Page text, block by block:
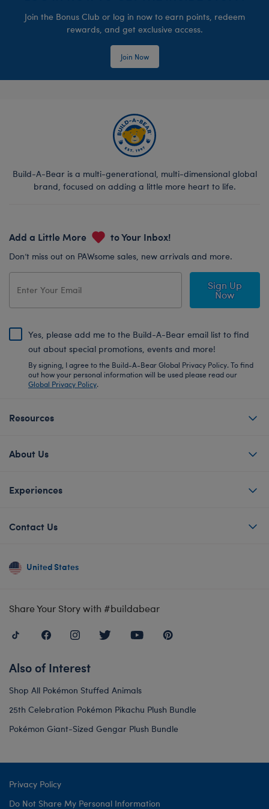
Join the Bonus Club or log in now to earn points, redeem
rewards, and get exclusive access.
Join Now
Build-A-Bear is a multi-generational, multi-dimensional global
brand, focused on adding a little more heart to life.
Add a Little More to Your Inbox!
Don’t miss out on PAWsome sales, new arrivals and more.
Sign Up
Now
Yes, please add me to the Build-A-Bear email list to find
out about special promotions, events and more!
By signing, I agree to the Build-A-Bear Global Privacy Policy. To find
out how your personal information will be used please read our
Global Privacy Policy.
Resources
About Us
Experiences
Contact Us
United States
Share Your Story with #buildabear
Also of Interest
Shop All Pokémon Stuffed Animals
25th Celebration Pokémon Pikachu Plush Bundle
Pokémon Giant-Sized Gengar Plush Bundle
Privacy Policy
Do Not Share My Personal Information